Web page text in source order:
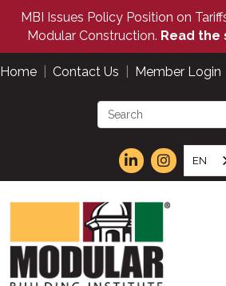
MBI Issues Policy Position on
Modular Construction. Read
Home Contact Us Member Login
EN